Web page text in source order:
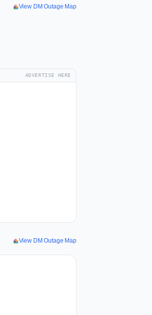
View DM Outage Map
ADVERTISE HERE
View DM Outage Map